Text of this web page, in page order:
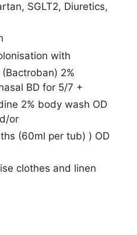
SGLT2, Diuretics,
with
2%
BD for 5/7 +
2% body wash OD
or
(60ml per tub) ) OD
clothes and linen